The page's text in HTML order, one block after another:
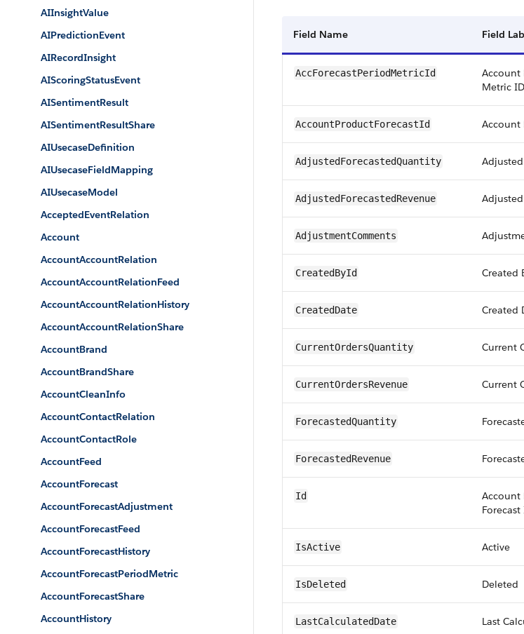
AIInsightValue
AIPredictionEvent
AIRecordInsight
AIScoringStatusEvent
AISentimentResult
AISentimentResultShare
AIUsecaseDefinition
AIUsecaseFieldMapping
AIUsecaseModel
AcceptedEventRelation
Account
AccountAccountRelation
AccountAccountRelationFeed
AccountAccountRelationHistory
AccountAccountRelationShare
AccountBrand
AccountBrandShare
AccountCleanInfo
AccountContactRelation
AccountContactRole
AccountFeed
AccountForecast
AccountForecastAdjustment
AccountForecastFeed
AccountForecastHistory
AccountForecastPeriodMetric
AccountForecastShare
AccountHistory
Field Name Field
AccForecastPeriodMetricId
Account
Metric ID
AccountProductForecastId Account
AdjustedForecastedQuantity
AdjustedForecastedRevenue
AdjustmentComments
CreatedById Created
CreatedDate Created
CurrentOrdersQuantity Current
CurrentOrdersRevenue Current
ForecastedQuantity
ForecastedRevenue
Id
Account
Forecast
IsActive Active
IsDeleted Deleted
LastCalculatedDate Last